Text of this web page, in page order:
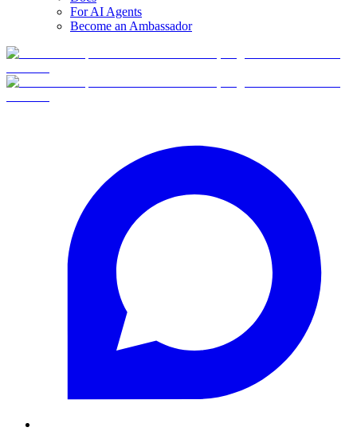
For AI Agents
Become an Ambassador